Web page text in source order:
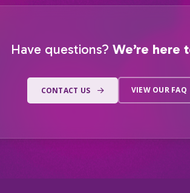
Have questions? We’re here
CONTACT US VIEW OUR FAQ